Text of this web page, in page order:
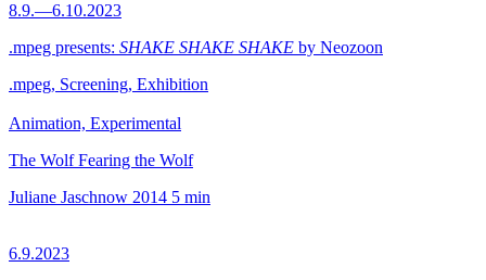
8.9.—6.10.2023
.mpeg presents: SHAKE SHAKE SHAKE by Neozoon
.mpeg, Screening, Exhibition
Animation, Experimental
The Wolf Fearing the Wolf
Juliane Jaschnow 2014 5 min
6.9.2023